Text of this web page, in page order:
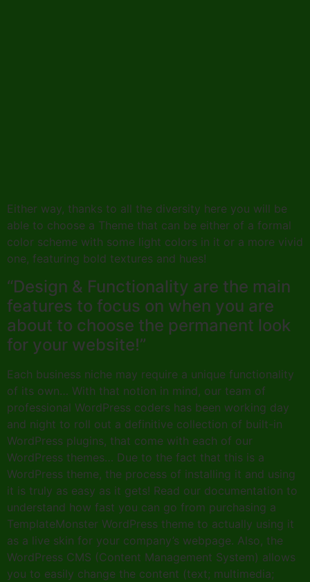
Either way, thanks to all the diversity here you will be
able to choose a Theme that can be either of a formal
color scheme with some light colors in it or a more vivid
one, featuring bold textures and hues!
“Design & Functionality are the main
features to focus on when you are
about to choose the permanent look
for your website!”
Each business niche may require a unique functionality
of its own… With that notion in mind, our team of
professional WordPress coders has been working day
and night to roll out a definitive collection of built-in
WordPress plugins, that come with each of our
WordPress themes… Due to the fact that this is a
WordPress theme, the process of installing it and using
it is truly as easy as it gets! Read our documentation to
understand how fast you can go from purchasing a
TemplateMonster WordPress theme to actually using it
as a live skin for your company’s webpage. Also, the
WordPress CMS (Content Management System) allows
you to easily change the content (text; multimedia;